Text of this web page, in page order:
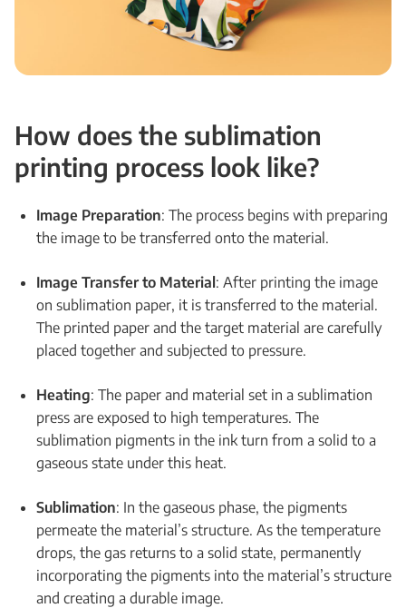
How does the sublimation
printing process look like?
Image Preparation: The process begins with preparing
the image to be transferred onto the material.
Image Transfer to Material : After printing the image
on sublimation paper, it is transferred to the material.
The printed paper and the target material are carefully
placed together and subjected to pressure.
Heating: The paper and material set in a sublimation
press are exposed to high temperatures. The
sublimation pigments in the ink turn from a solid to a
gaseous state under this heat.
Sublimation: In the gaseous phase, the pigments
permeate the material’s structure. As the temperature
drops, the gas returns to a solid state, permanently
incorporating the pigments into the material’s structure
and creating a durable image.